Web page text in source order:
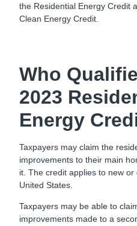
the Residential Energy Credit
Clean Energy Credit.
Who
2023
Energy
Taxpayers may claim the
improvements to their main
it. The credit applies to new
United States.
Taxpayers may be able to
improvements made to a